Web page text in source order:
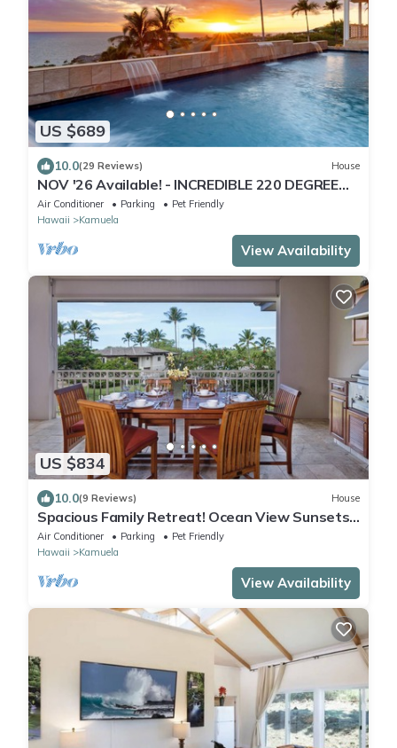
US $689
10.0(29 Reviews) House
NOV '26 Available! - INCREDIBLE 220 DEGREE
OCEAN VIEW VILLA, SPA & FOUNTAIN POOL
Air Conditioner Parking
Pet Friendly
Hawaii
Kamuela
View Availability
US $834
10.0(9 Reviews) House
Spacious Family Retreat! Ocean View Sunsets
+ Pool, Spa & Beach Club
Air Conditioner Parking
Pet Friendly
Hawaii
Kamuela
View Availability